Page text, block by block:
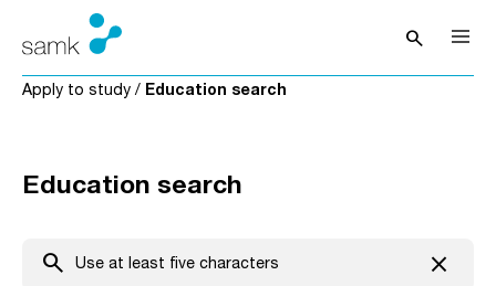
Skip to content
searchOpen
Apply to study / Education search
Education search
search Clear
close